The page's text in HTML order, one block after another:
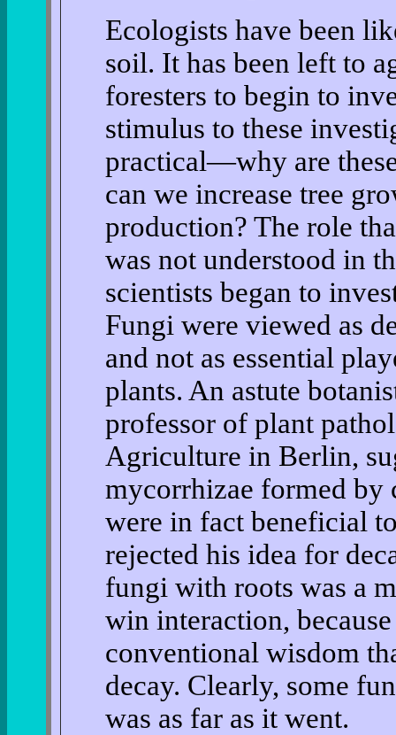
Ecologists have been
soil. It has been left to
foresters to begin to
stimulus to these
practical—why are
can we increase tree
production? The role
was not understood in
scientists began to
Fungi were viewed as
and not as essential
plants. An astute
professor of plant
Agriculture in Berlin,
mycorrhizae formed by
were in fact beneficial
rejected his idea for
fungi with roots was a
win interaction,
conventional wisdom
decay. Clearly, some
was as far as it went.